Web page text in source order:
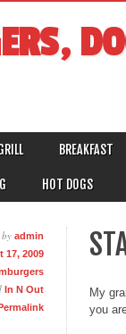
BREAKFAST
HOT DOGS
by admin
17, 2009
In N Out
My
you